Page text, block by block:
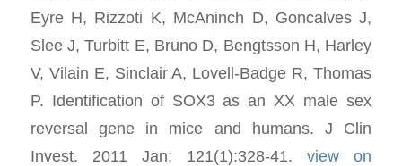
Eyre H, Rizzoti K, McAninch D, Goncalves J,
Slee J, Turbitt E, Bruno D, Bengtsson H, Harley
V, Vilain E, Sinclair A, Lovell-Badge R, Thomas
P. Identification of SOX3 as an XX male sex
reversal gene in mice and humans. J Clin
Invest. 2011 Jan; 121(1):328-41.view on